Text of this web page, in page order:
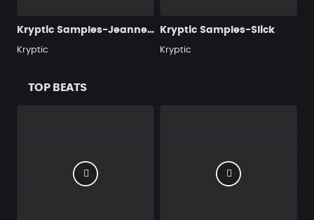
Kryptic Samples-Jeanne-Marie
Kryptic
Kryptic Samples-Slick
Kryptic
TOP BEATS